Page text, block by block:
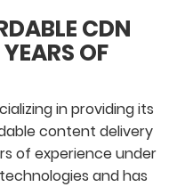
CDN
OF
in providing its
content delivery
of experience under
and has